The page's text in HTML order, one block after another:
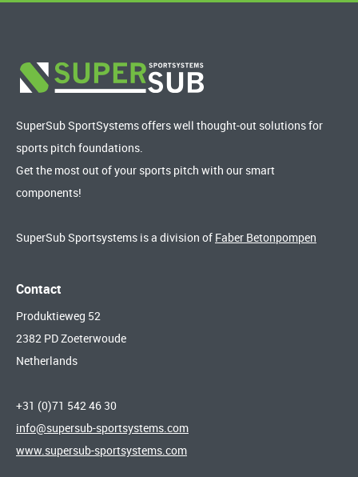
SuperSub SportSystems offers well thought-out solutions for
sports pitch foundations.
Get the most out of your sports pitch with our smart
components!
SuperSub Sportsystems is a division of Faber Betonpompen
Contact
Produktieweg 52
2382 PD Zoeterwoude
Netherlands
+31 (0)71 542 46 30
info@supersub-sportsystems.com
www.supersub-sportsystems.com